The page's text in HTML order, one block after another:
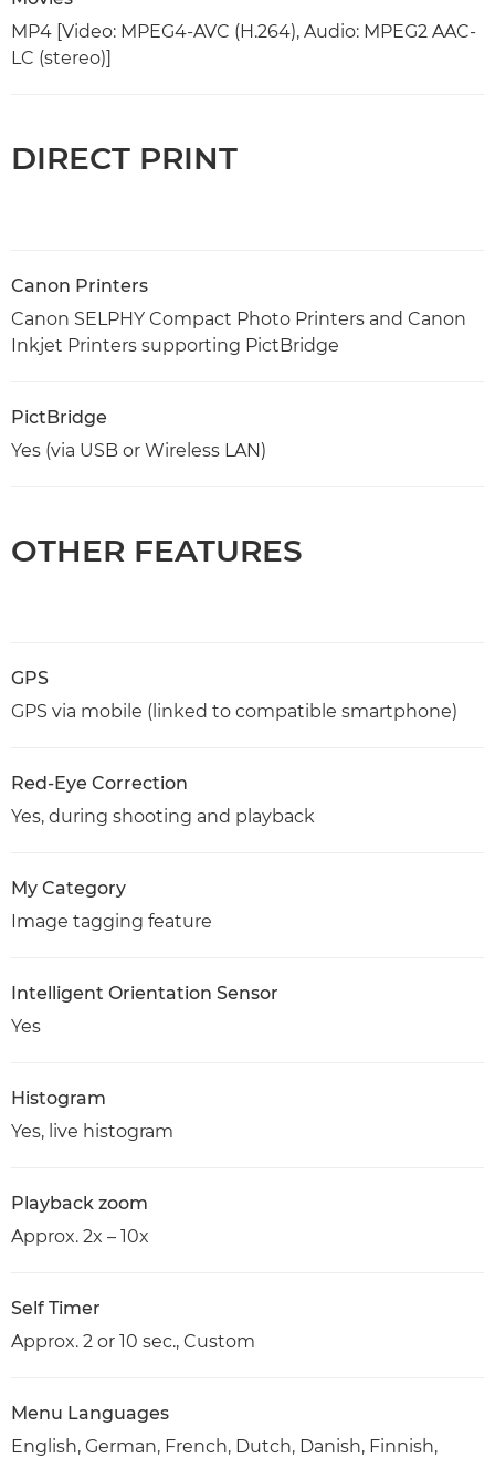
MP4 [Video: MPEG4-AVC (H.264), Audio: MPEG2 AAC-
LC (stereo)]
DIRECT PRINT
Canon Printers
Canon SELPHY Compact Photo Printers and Canon
Inkjet Printers supporting PictBridge
PictBridge
Yes (via USB or Wireless LAN)
OTHER FEATURES
GPS
GPS via mobile (linked to compatible smartphone)
Red-Eye Correction
Yes, during shooting and playback
My Category
Image tagging feature
Intelligent Orientation Sensor
Yes
Histogram
Yes, live histogram
Playback zoom
Approx. 2x – 10x
Self Timer
Approx. 2 or 10 sec., Custom
Menu Languages
English, German, French, Dutch, Danish, Finnish,